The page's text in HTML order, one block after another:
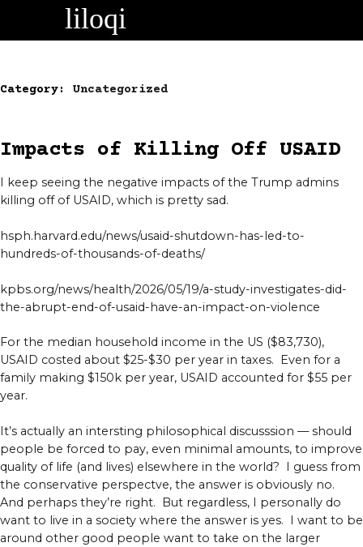
content
Category: Uncategorized
Impacts of Killing Off USAID
I keep seeing the negative impacts of the Trump admins
killing off of USAID, which is pretty sad.
hsph.harvard.edu/news/usaid-shutdown-has-led-to-
hundreds-of-thousands-of-deaths/
kpbs.org/news/health/2026/05/19/a-study-investigates-did-
the-abrupt-end-of-usaid-have-an-impact-on-violence
For the median household income in the US ($83,730),
USAID costed about $25-$30 per year in taxes. Even for a
family making $150k per year, USAID accounted for $55 per
year.
It’s actually an intersting philosophical discusssion — should
people be forced to pay, even minimal amounts, to improve
quality of life (and lives) elsewhere in the world? I guess from
the conservative perspectve, the answer is obviously no.
And perhaps they’re right. But regardless, I personally do
want to live in a society where the answer is yes. I want to be
around other good people want to take on the larger